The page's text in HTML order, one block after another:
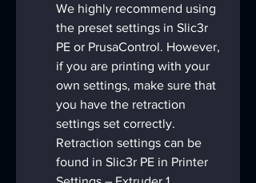
We highly recommend using
the preset settings in Slic3r
PE or PrusaControl. However,
if you are printing with your
own settings, make sure that
you have the retraction
settings set correctly.
Retraction settings can be
found in Slic3r PE in Printer